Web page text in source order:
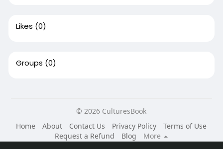
Likes (0)
Groups (0)
© 2026 CulturesBook
Home
About Contact Us Privacy Policy
Terms of Use
Request a Refund
Blog
More